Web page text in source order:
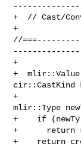
+  // Cast/
+
//
+
+
cir::CastKind
+
mlir::Type
+    if (newTy
+      return
+    return